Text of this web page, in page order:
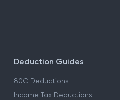
Deduction Guides
80C Deductions
Income Tax Deductions